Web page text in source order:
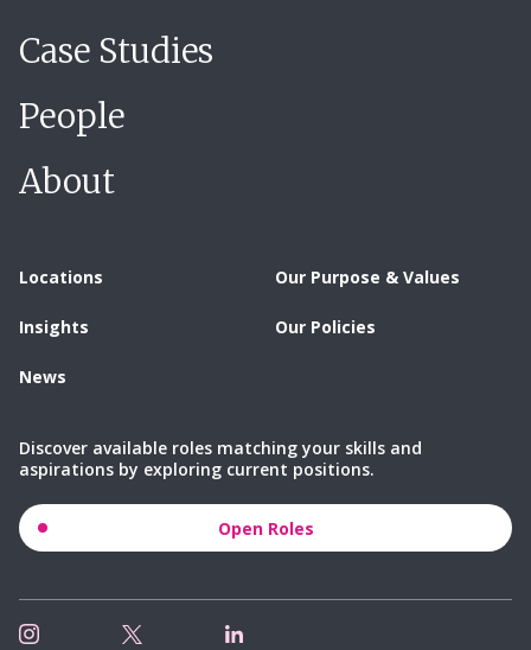
Case Studies
People
About
Locations
Insights
News
Our Purpose & Values
Our Policies
Discover available roles matching your skills and
aspirations by exploring current positions.
Open Roles